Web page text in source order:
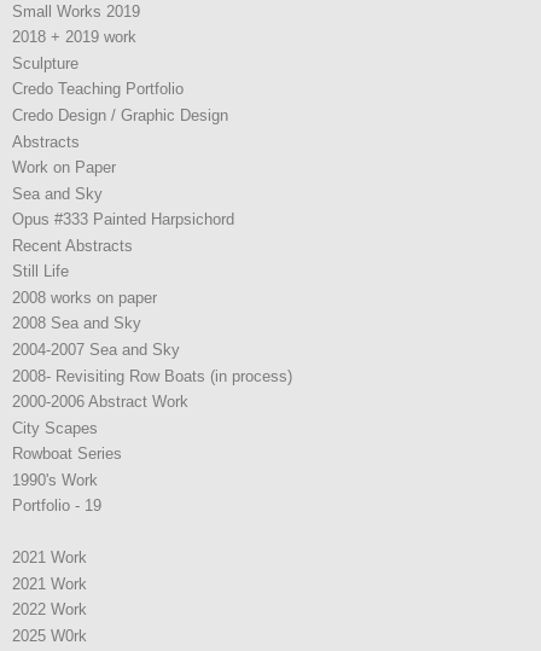
Small Works 2019
2018 + 2019 work
Sculpture
Credo Teaching Portfolio
Credo Design / Graphic Design
Abstracts
Work on Paper
Sea and Sky
Opus #333 Painted Harpsichord
Recent Abstracts
Still Life
2008 works on paper
2008 Sea and Sky
2004-2007 Sea and Sky
2008- Revisiting Row Boats (in process)
2000-2006 Abstract Work
City Scapes
Rowboat Series
1990's Work
Portfolio - 19
2021 Work
2021 Work
2022 Work
2025 W0rk